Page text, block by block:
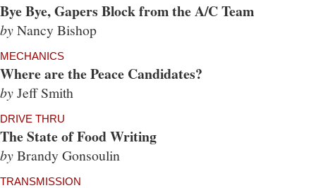
Bye Bye, Gapers Block from the A/C Team
byNancy Bishop
MECHANICS
Where are the Peace Candidates?
byJeff Smith
DRIVE THRU
The State of Food Writing
byBrandy Gonsoulin
TRANSMISSION